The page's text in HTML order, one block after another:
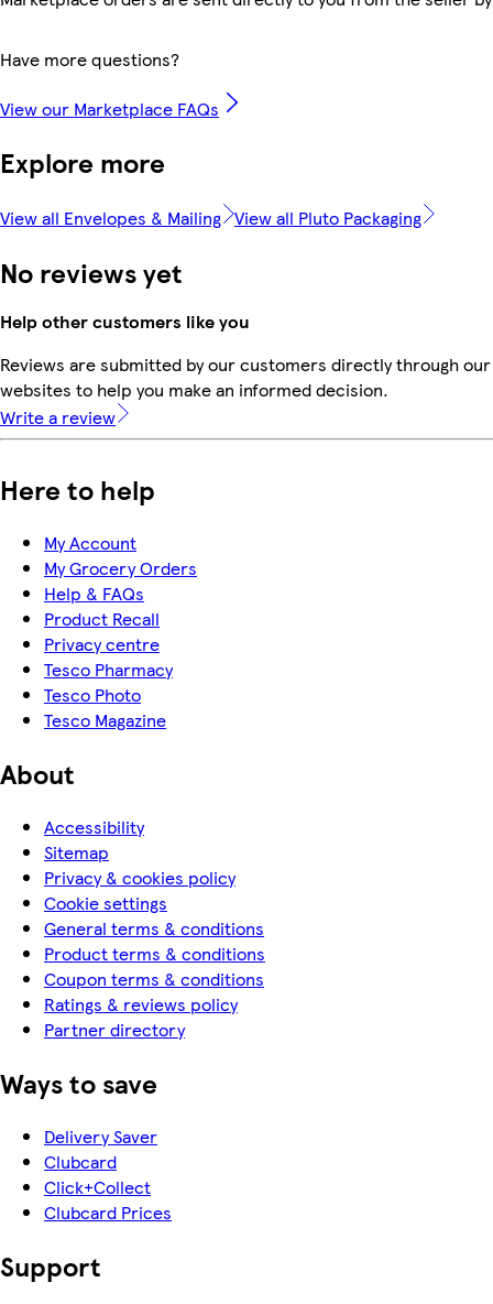
Have more questions?
View our Marketplace FAQs
Explore more
View all Envelopes & Mailing View all Pluto Packaging
No reviews yet
Help other customers like you
Reviews are submitted by our customers directly through
websites to help you make an informed decision.
Write a review
Here to help
My Account
My Grocery Orders
Help & FAQs
Product Recall
Privacy centre
Tesco Pharmacy
Tesco Photo
Tesco Magazine
About
Accessibility
Sitemap
Privacy & cookies policy
Cookie settings
General terms & conditions
Product terms & conditions
Coupon terms & conditions
Ratings & reviews policy
Partner directory
Ways to save
Delivery Saver
Clubcard
Click+Collect
Clubcard Prices
Support